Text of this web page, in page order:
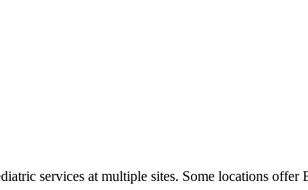
services at multiple sites. Some locations offer